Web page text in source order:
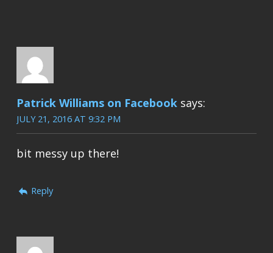
Patrick Williams on Facebook says:
JULY 21, 2016 AT 9:32 PM
bit messy up there!
Reply